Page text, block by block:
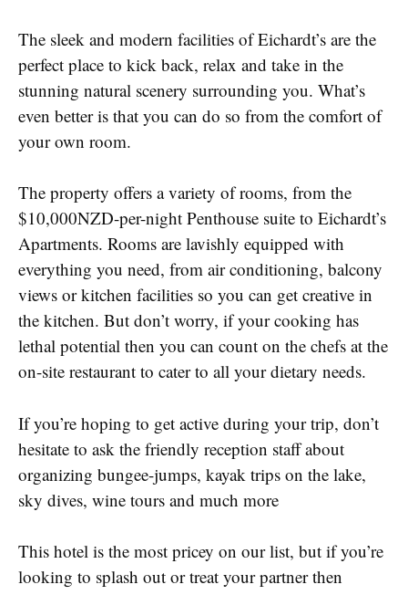
The sleek and modern facilities of Eichardt’s are the
perfect place to kick back, relax and take in the
stunning natural scenery surrounding you. What’s
even better is that you can do so from the comfort of
your own room.
The property offers a variety of rooms, from the
$10,000NZD-per-night Penthouse suite to Eichardt’s
Apartments. Rooms are lavishly equipped with
everything you need, from air conditioning, balcony
views or kitchen facilities so you can get creative in
the kitchen. But don’t worry, if your cooking has
lethal potential then you can count on the chefs at the
on-site restaurant to cater to all your dietary needs.
If you’re hoping to get active during your trip, don’t
hesitate to ask the friendly reception staff about
organizing bungee-jumps, kayak trips on the lake,
sky dives, wine tours and much more
This hotel is the most pricey on our list, but if you’re
looking to splash out or treat your partner then